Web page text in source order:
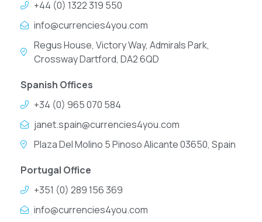
+44 (0) 1322 319 550
info@currencies4you.com
Regus House, Victory Way, Admirals Park,
Crossway Dartford, DA2 6QD
Spanish Offices
+34 (0) 965 070 584
janet.spain@currencies4you.com
Plaza Del Molino 5 Pinoso Alicante 03650, Spain
Portugal Office
+351 (0) 289 156 369
info@currencies4you.com